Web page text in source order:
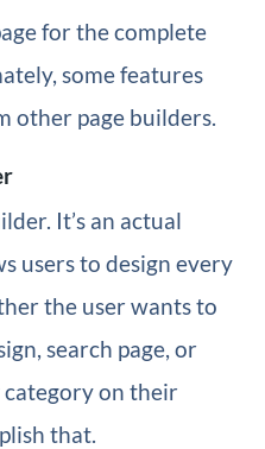
for the complete
some features
other page builders.
It’s an actual
users to design every
the user wants to
search page, or
on their
that.